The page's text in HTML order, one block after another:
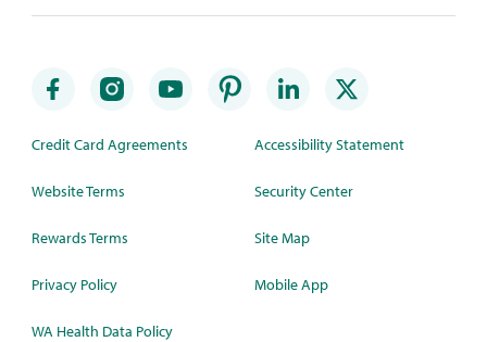
Credit Card Agreements
Website Terms
Rewards Terms
Privacy Policy
WA Health Data Policy
Accessibility Statement
Security Center
Site Map
Mobile App